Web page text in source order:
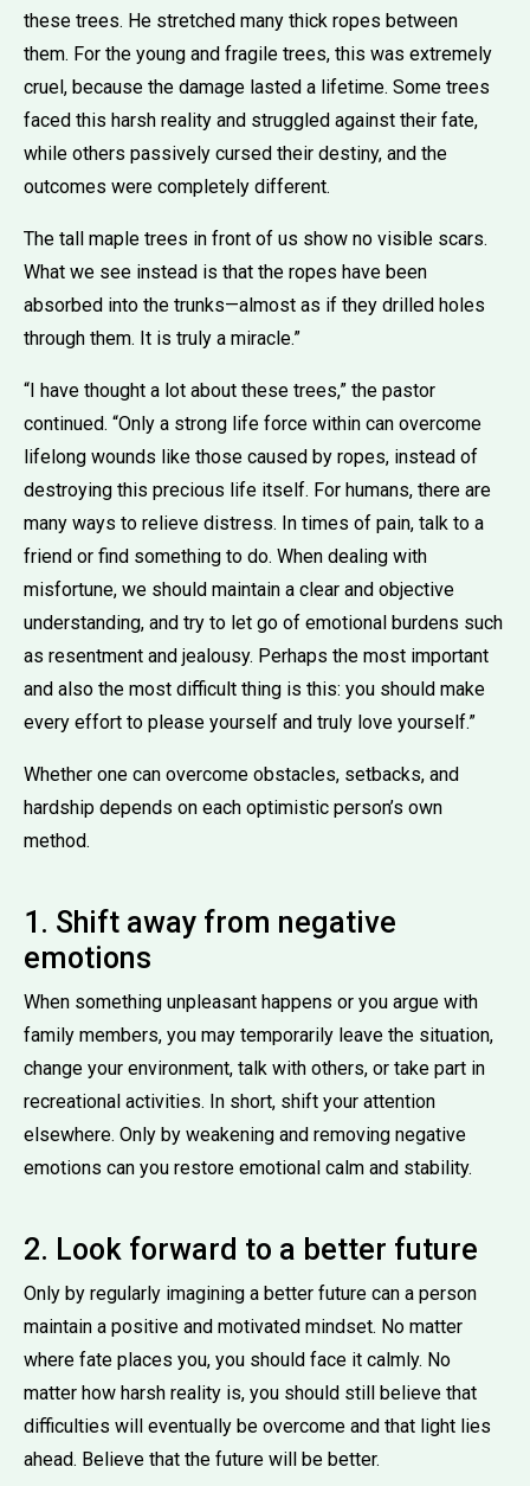
these trees. He stretched many thick ropes between
them. For the young and fragile trees, this was extremely
cruel, because the damage lasted a lifetime. Some trees
faced this harsh reality and struggled against their fate,
while others passively cursed their destiny, and the
outcomes were completely different.
The tall maple trees in front of us show no visible scars.
What we see instead is that the ropes have been
absorbed into the trunks—almost as if they drilled holes
through them. It is truly a miracle.”
“I have thought a lot about these trees,” the pastor
continued. “Only a strong life force within can overcome
lifelong wounds like those caused by ropes, instead of
destroying this precious life itself. For humans, there are
many ways to relieve distress. In times of pain, talk to a
friend or find something to do. When dealing with
misfortune, we should maintain a clear and objective
understanding, and try to let go of emotional burdens such
as resentment and jealousy. Perhaps the most important
and also the most difficult thing is this: you should make
every effort to please yourself and truly love yourself.”
Whether one can overcome obstacles, setbacks, and
hardship depends on each optimistic person’s own
method.
1. Shift away from negative
emotions
When something unpleasant happens or you argue with
family members, you may temporarily leave the situation,
change your environment, talk with others, or take part in
recreational activities. In short, shift your attention
elsewhere. Only by weakening and removing negative
emotions can you restore emotional calm and stability.
2. Look forward to a better future
Only by regularly imagining a better future can a person
maintain a positive and motivated mindset. No matter
where fate places you, you should face it calmly. No
matter how harsh reality is, you should still believe that
difficulties will eventually be overcome and that light lies
ahead. Believe that the future will be better.